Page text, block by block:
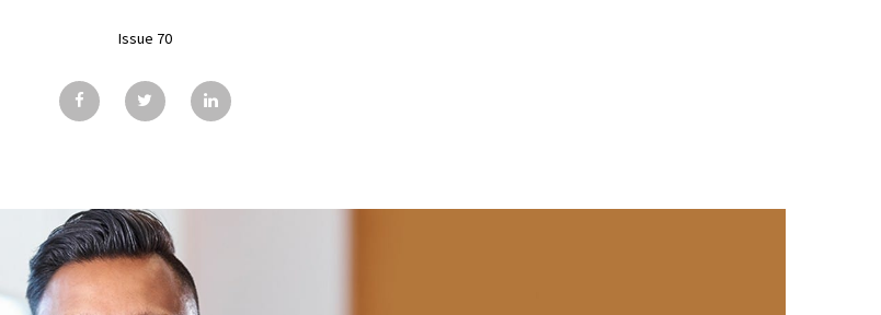
Issue 70